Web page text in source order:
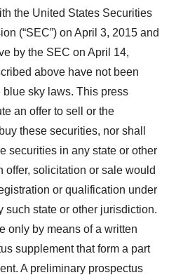
the United States Securities
(“SEC”) on April 3, 2015 and
by the SEC on April 14,
above have not been
sky laws. This press
an offer to sell or the
these securities, nor shall
securities in any state or other
offer, solicitation or sale would
or qualification under
such state or other jurisdiction.
only by means of a written
supplement that form a part
A preliminary prospectus